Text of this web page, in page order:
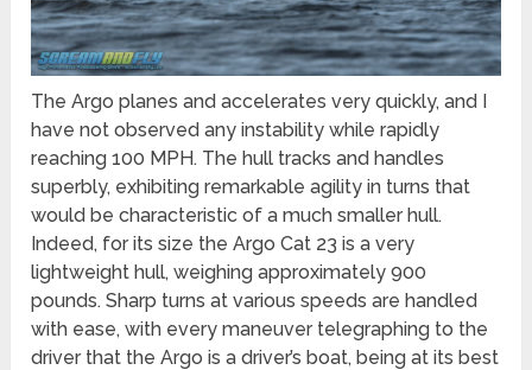
The Argo planes and accelerates very quickly, and I
have not observed any instability while rapidly
reaching 100 MPH. The hull tracks and handles
superbly, exhibiting remarkable agility in turns that
would be characteristic of a much smaller hull.
Indeed, for its size the Argo Cat 23 is a very
lightweight hull, weighing approximately 900
pounds. Sharp turns at various speeds are handled
with ease, with every maneuver telegraphing to the
driver that the Argo is a driver’s boat, being at its best